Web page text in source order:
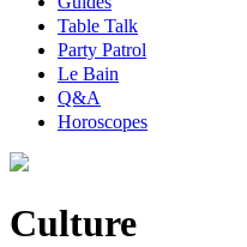
Table Talk
Party Patrol
Le Bain
Q&A
Horoscopes
Culture